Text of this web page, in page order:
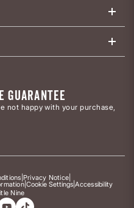
GUARANTEE
not happy with your purchase,
Nine
Privacy Notice
|Cookie Settings |Accessibility